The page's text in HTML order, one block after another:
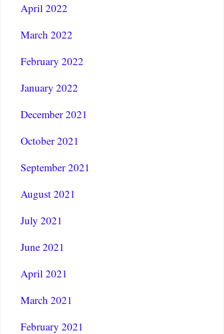
April 2022
March 2022
February 2022
January 2022
December 2021
October 2021
September 2021
August 2021
July 2021
June 2021
April 2021
March 2021
February 2021